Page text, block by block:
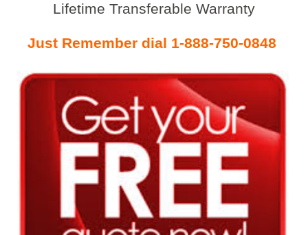
Lifetime Transferable Warranty
Just Remember dial 1-888-750-0848